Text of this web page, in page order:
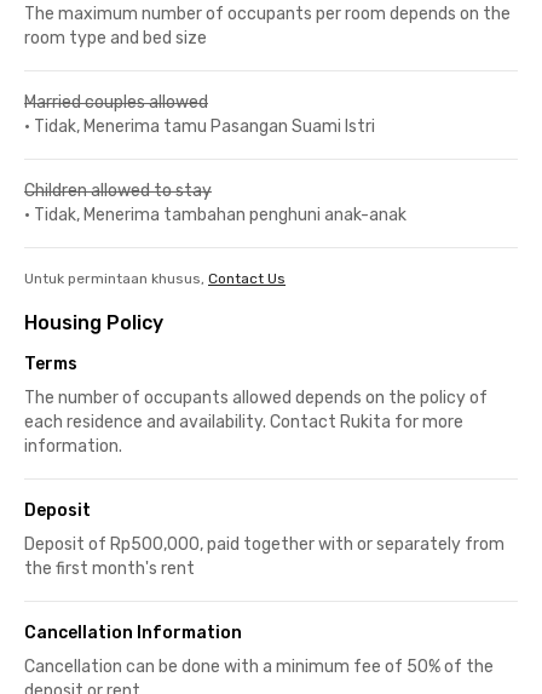
The maximum number of occupants per room depends on the
room type and bed size
Married couples allowed
• Tidak, Menerima tamu Pasangan Suami Istri
Children allowed to stay
• Tidak, Menerima tambahan penghuni anak-anak
Untuk permintaan khusus, Contact Us
Housing Policy
Terms
The number of occupants allowed depends on the policy of
each residence and availability. Contact Rukita for more
information.
Deposit
Deposit of Rp500,000, paid together with or separately from
the first month's rent
Cancellation Information
Cancellation can be done with a minimum fee of 50% of the